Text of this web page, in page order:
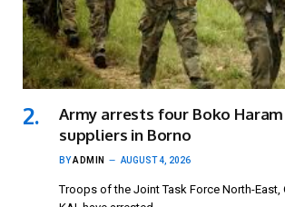
Army arrests four Boko
suppliers in Borno
BYADMIN AUGUST 4, 2026
Troops of the Joint Task Force North-East,